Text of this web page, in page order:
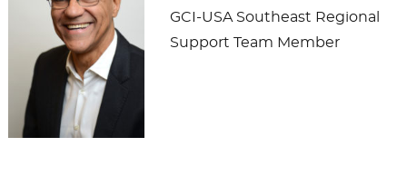
GCI-USA Southeast Regional
Support Team Member